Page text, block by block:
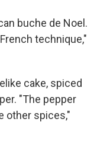
buche de Noel.
technique,"
cake, spiced
"The pepper
other spices,"